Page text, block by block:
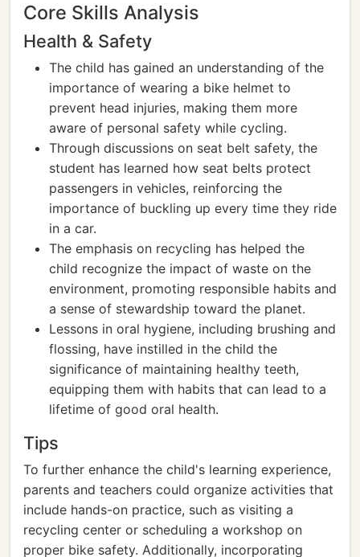
Core Skills Analysis
Health & Safety
The child has gained an understanding of the
importance of wearing a bike helmet to
prevent head injuries, making them more
aware of personal safety while cycling.
Through discussions on seat belt safety, the
student has learned how seat belts protect
passengers in vehicles, reinforcing the
importance of buckling up every time they ride
in a car.
The emphasis on recycling has helped the
child recognize the impact of waste on the
environment, promoting responsible habits and
a sense of stewardship toward the planet.
Lessons in oral hygiene, including brushing and
flossing, have instilled in the child the
significance of maintaining healthy teeth,
equipping them with habits that can lead to a
lifetime of good oral health.
Tips
To further enhance the child's learning experience,
parents and teachers could organize activities that
include hands-on practice, such as visiting a
recycling center or scheduling a workshop on
proper bike safety. Additionally, incorporating